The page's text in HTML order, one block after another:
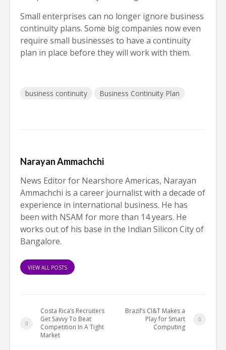
Small enterprises can no longer ignore business
continuity plans. Some big companies now even
require small businesses to have a continuity
plan in place before they will work with them.
business continuity Business Continuity Plan
Narayan Ammachchi
News Editor for Nearshore Americas, Narayan
Ammachchi is a career journalist with a decade of
experience in international business. He has
been with NSAM for more than 14 years. He
works out of his base in the Indian Silicon City of
Bangalore.
VIEW ALL POSTS
Costa Rica’s Recruiters
Get Savvy To Beat
Competition In A Tight
Market
Brazil’s CI&T Makes a
Play for Smart
Computing